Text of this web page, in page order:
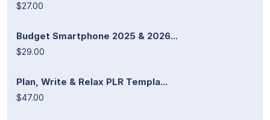
$27.00
Budget Smartphone 2025 & 2026...
$29.00
Plan, Write & Relax PLR Templa...
$47.00